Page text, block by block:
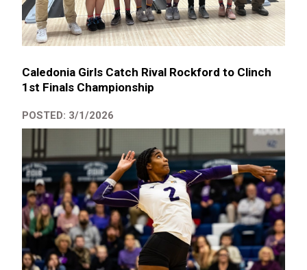
Caledonia Girls Catch Rival Rockford to Clinch
1st Finals Championship
POSTED: 3/1/2026